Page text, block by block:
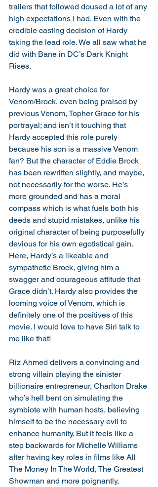
trailers that followed doused a lot of any
high expectations I had. Even with the
credible casting decision of Hardy
taking the lead role. We all saw what he
did with Bane in DC’s Dark Knight
Rises.
Hardy was a great choice for
Venom/Brock, even being praised by
previous Venom, Topher Grace for his
portrayal; and isn’t it touching that
Hardy accepted this role purely
because his son is a massive Venom
fan? But the character of Eddie Brock
has been rewritten slightly, and maybe,
not necessarily for the worse. He’s
more grounded and has a moral
compass which is what fuels both his
deeds and stupid mistakes, unlike his
original character of being purposefully
devious for his own egotistical gain.
Here, Hardy’s a likeable and
sympathetic Brock, giving him a
swagger and courageous attitude that
Grace didn’t. Hardy also provides the
looming voice of Venom, which is
definitely one of the positives of this
movie. I would love to have Siri talk to
me like that!
Riz Ahmed delivers a convincing and
strong villain playing the sinister
billionaire entrepreneur, Charlton Drake
who’s hell bent on simulating the
symbiote with human hosts, believing
himself to be the necessary evil to
enhance humanity. But it feels like a
step backwards for Michelle Williams
after having key roles in films like All
The Money In The World, The Greatest
Showman and more poignantly,